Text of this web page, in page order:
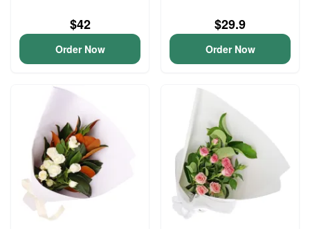
$42
Order Now
$29.9
Order Now